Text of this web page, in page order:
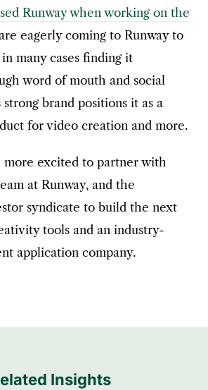
Runway when working on the
eagerly coming to Runway to
many cases finding it
word of mouth and social
strong brand positions it as a
for video creation and more.
more excited to partner with
at Runway, and the
syndicate to build the next
tools and an industry-
application company.
Insights